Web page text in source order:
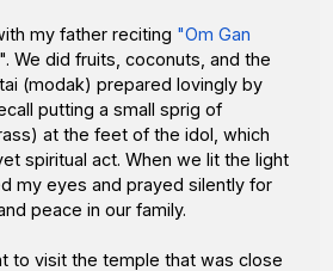
my father reciting "Om Gan
". We did fruits, coconuts, and the
(modak) prepared lovingly by
putting a small sprig of
at the feet of the idol, which
spiritual act. When we lit the light
my eyes and prayed silently for
peace in our family.
to visit the temple that was close